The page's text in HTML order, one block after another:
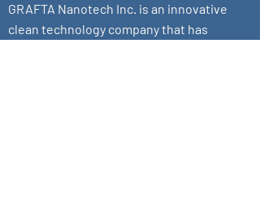
GRAFTA Nanotech Inc. is an innovative
clean technology company that has